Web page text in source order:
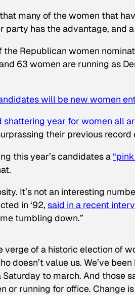
many of the women that
party has the advantage, and
the Republican women
63 women are running as
will be new women
shattering year for women all
their previous
this year’s candidates a
It’s not an interesting
in ‘92, said in a recent
tumbling down.”
verge of a historic election of
doesn’t value us. We’ve
to march. And those
or running for office. Change